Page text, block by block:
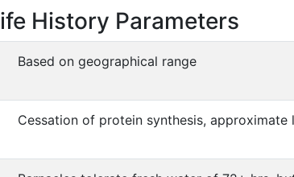
History Parameters
Based on geographical range
Cessation of protein synthesis,